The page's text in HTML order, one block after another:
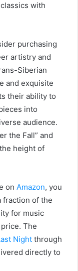
with
purchasing
artistry and
Siberian
and exquisite
their ability to
into
audience.
the Fall” and
height of
on Amazon, you
fraction of the
for music
The
Night through
directly to